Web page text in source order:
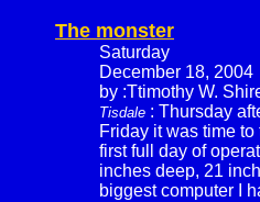
The monster
Saturday
December 18, 2004
by :Ttimothy W.
Tisdale : Thursday
Friday it was time
first full day of
inches deep, 21
biggest computer I